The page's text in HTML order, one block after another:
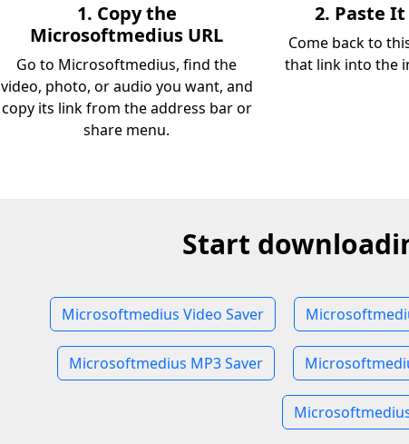
1. Copy the
Microsoftmedius URL
Go to Microsoftmedius, find the
video, photo, or audio you want, and
copy its link from the address bar or
share menu.
2. Paste It
Come back to
that link into the
Start
Microsoftmedius Video Saver
Microsoftmedius MP3 Saver